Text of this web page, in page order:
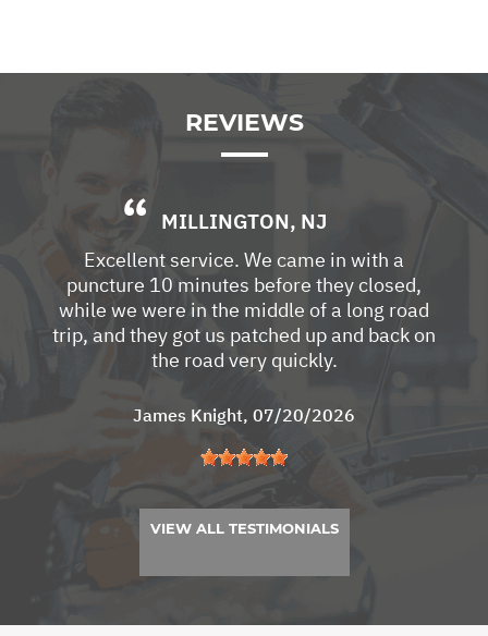
REVIEWS
MILLINGTON, NJ
Excellent service. We came in with a
puncture 10 minutes before they closed,
while we were in the middle of a long road
trip, and they got us patched up and back on
the road very quickly.
James Knight, 07/20/2026
VIEW ALL TESTIMONIALS